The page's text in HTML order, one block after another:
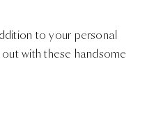
to your personal
with these handsome